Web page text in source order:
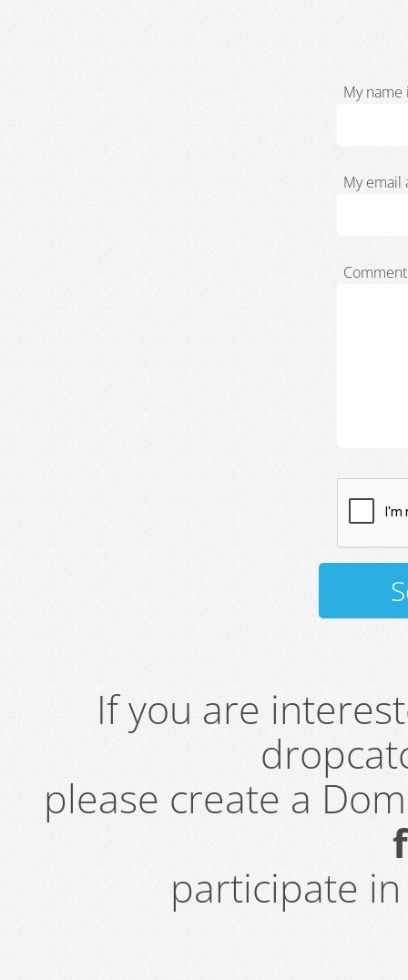
My name
My email
If you are
please create a
participate